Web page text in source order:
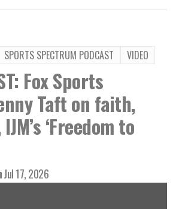
SPORTS SPECTRUM PODCAST VIDEO
Fox Sports
Taft on faith,
‘Freedom to
Jul 17, 2026